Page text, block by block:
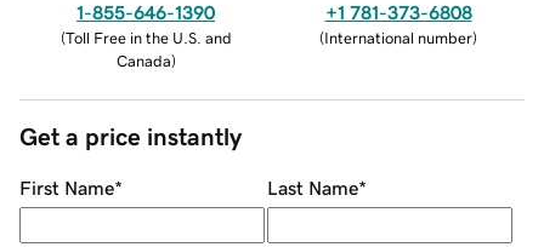
1-855-646-1390
(Toll Free in the U.S. and
Canada)
+1 781-373-6808
(International number)
Get a price instantly
First Name* Last Name*